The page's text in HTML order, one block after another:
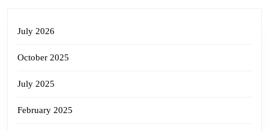
July 2026
October 2025
July 2025
February 2025